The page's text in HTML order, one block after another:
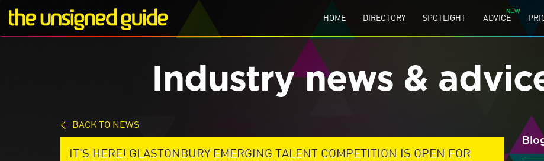
HOME DIRECTORY SPOTLIGHT ADVICE
Industry news &
< BACK TO NEWS
IT'S HERE! GLASTONBURY EMERGING TALENT COMPETITION IS OPEN FOR